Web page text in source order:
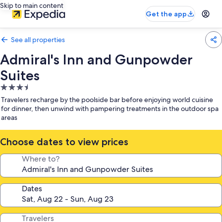
Skip to main content
Get the app
See all properties
Admiral's Inn and Gunpowder
Suites
3.5
star
property
Travelers recharge by the poolside bar before enjoying world cuisine
for dinner, then unwind with pampering treatments in the outdoor spa
areas
Choose dates to view prices
Where to?
Dates
Travelers